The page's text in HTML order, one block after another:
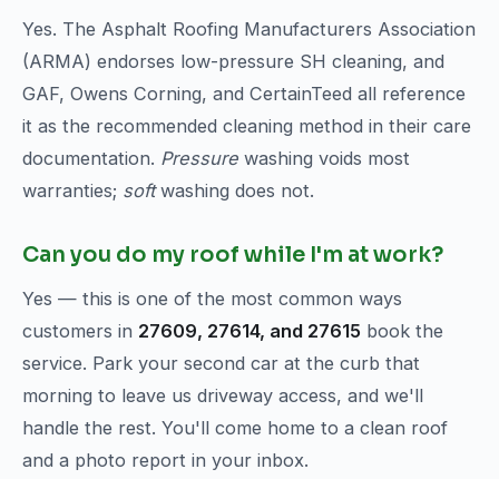
Yes. The Asphalt Roofing Manufacturers Association
(ARMA) endorses low-pressure SH cleaning, and
GAF, Owens Corning, and CertainTeed all reference
it as the recommended cleaning method in their care
documentation. Pressure washing voids most
warranties; softwashing does not.
Can you do my roof while I'm at work?
Yes — this is one of the most common ways
customers in 27609, 27614, and 27615 book the
service. Park your second car at the curb that
morning to leave us driveway access, and we'll
handle the rest. You'll come home to a clean roof
and a photo report in your inbox.